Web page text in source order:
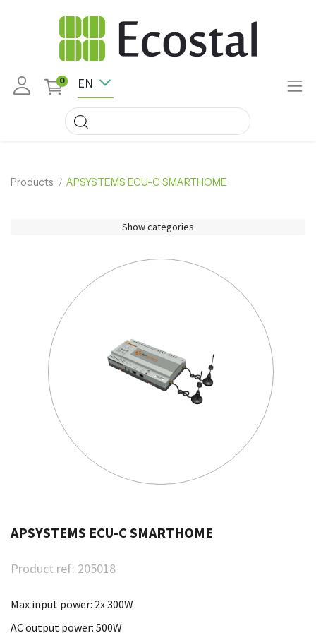
0 EN
Products APSYSTEMS ECU-C SMARTHOME
Show categories
APSYSTEMS ECU-C SMARTHOME
Product ref: 205018
Max input power: 2x 300W
AC output power: 500W